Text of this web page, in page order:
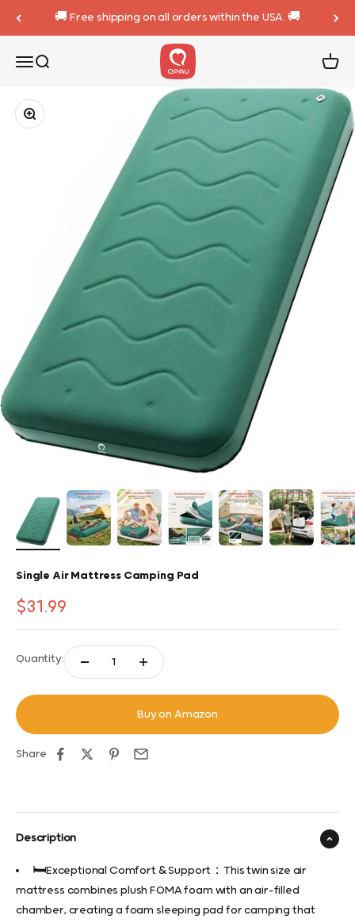
Skip to content
🚚 Free shipping on all orders within the USA. 🚚
MenuSearch
QPAU
Cart
Zoom
Single Air Mattress Camping Pad
Sale price
$31.99
Quantity:
Buy on Amazon
Share
Description
🛏️Exceptional Comfort & Support：This twin size air
mattress combines plush FOMA foam with an air-filled
chamber, creating a foam sleeping pad for camping that